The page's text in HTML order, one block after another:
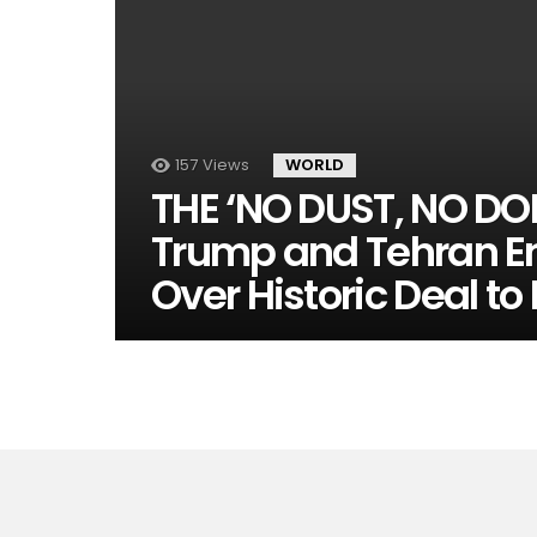
157 Views WORLD
THE ‘NO DUST, NO
Trump and Tehran
Over Historic Deal